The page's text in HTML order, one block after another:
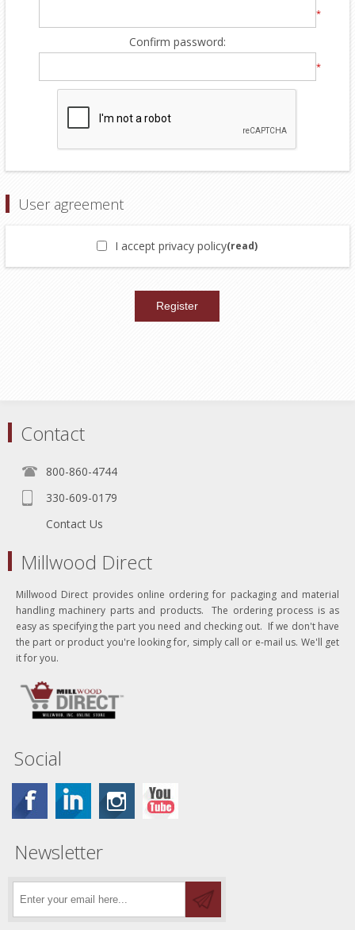
*
Confirm password:
*
User agreement
I accept privacy policy(read)
Contact
800-860-4744
330-609-0179
Contact Us
Millwood Direct
Millwood Direct provides online ordering for packaging and material
handling machinery parts and products. The ordering process is as
easy as specifying the part you need and checking out. If we don't have
the part or product you're looking for, simply call or e-mail us. We'll get
it for you.
Social
Newsletter